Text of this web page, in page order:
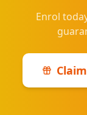
Enrol